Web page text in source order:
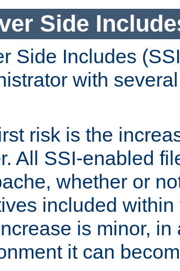
Side
Side Includes
with
risk is the
All SSI-enabled
whether or
included
is minor, in
it can